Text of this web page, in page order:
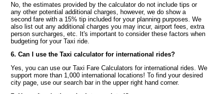
No, the estimates provided by the calculator do not include tips or
any other potential additional charges, however, we do show a
second fare with a 15% tip included for your planning purposes. We
also list out any additional charges you may incur, airport fees, extra
person surcharges, etc. It's important to consider these factors when
budgeting for your Taxi ride.
6. Can I use the Taxi calculator for international rides?
Yes, you can use our Taxi Fare Calculators for international rides. We
support more than 1,000 international locations! To find your desired
city page, use our search bar in the upper right hand corner.